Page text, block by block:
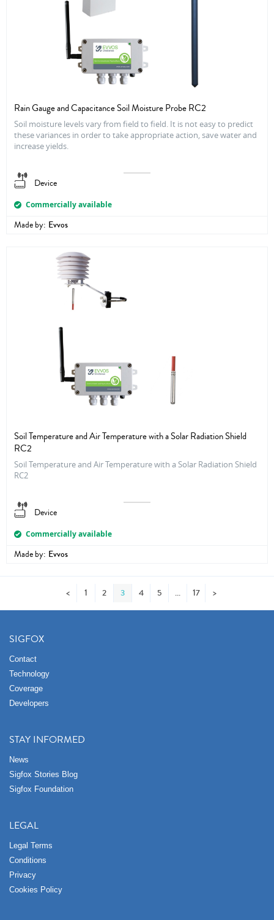
Rain Gauge and Capacitance Soil Moisture Probe RC2
Soil moisture levels vary from field to field. It is not easy to predict
these variances in order to take appropriate action, save water and
increase yields.
Device
Commercially available
Made by: Evvos
Soil Temperature and Air Temperature with a Solar Radiation Shield
RC2
Soil Temperature and Air Temperature with a Solar Radiation Shield
RC2
Device
Commercially available
Made by: Evvos
< 1 2 3 4 5 17 >
SIGFOX
Contact
Technology
Coverage
Developers
STAY INFORMED
News
Sigfox Stories Blog
Sigfox Foundation
LEGAL
Legal Terms
Conditions
Privacy
Cookies Policy